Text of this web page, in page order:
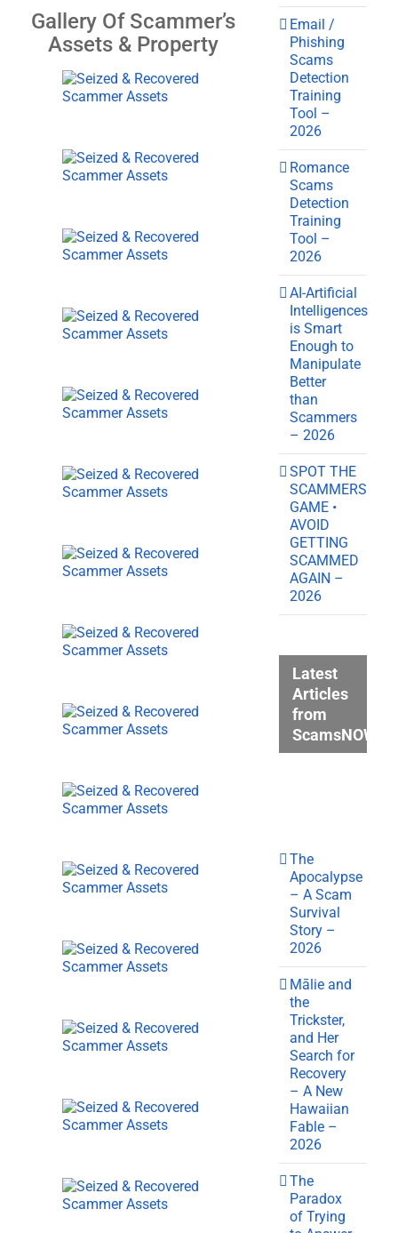
Gallery Of Scammer’s
Assets & Property
Email /
Phishing
Scams
Detection
Training
Tool –
2026
Romance
Scams
Detection
Training
Tool –
2026
AI-Artificial
Intelligences
is Smart
Enough to
Manipulate
Better
than
Scammers
– 2026
SPOT THE
SCAMMERS
GAME •
AVOID
GETTING
SCAMMED
AGAIN –
2026
Latest
Articles
from
The
Apocalypse
– A Scam
Survival
Story –
2026
Mālie and
the
Trickster,
and Her
Search for
Recovery
– A New
Hawaiian
Fable –
2026
The
Paradox
of Trying